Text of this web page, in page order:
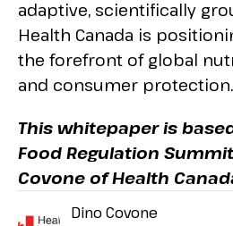
adaptive, scientifically
Health Canada is
the forefront of global
and consumer protection.
This whitepaper is
Food Regulation
Covone of Health
Dino Covone